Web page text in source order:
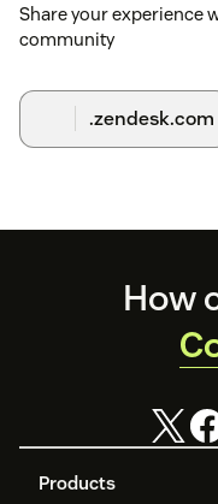
Share your experience
community
.zendesk.com
Products
How